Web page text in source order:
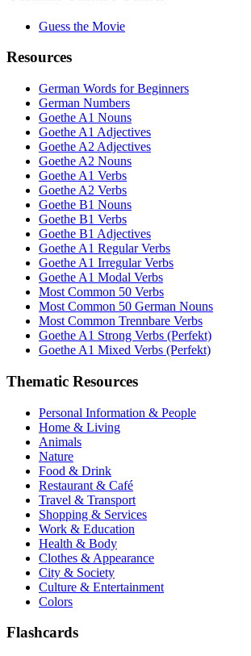
Guess the Movie
Resources
German Words for Beginners
German Numbers
Goethe A1 Nouns
Goethe A1 Adjectives
Goethe A2 Adjectives
Goethe A2 Nouns
Goethe A1 Verbs
Goethe A2 Verbs
Goethe B1 Nouns
Goethe B1 Verbs
Goethe B1 Adjectives
Goethe A1 Regular Verbs
Goethe A1 Irregular Verbs
Goethe A1 Modal Verbs
Most Common 50 Verbs
Most Common 50 German Nouns
Most Common Trennbare Verbs
Goethe A1 Strong Verbs (Perfekt)
Goethe A1 Mixed Verbs (Perfekt)
Thematic Resources
Personal Information & People
Home & Living
Animals
Nature
Food & Drink
Restaurant & Café
Travel & Transport
Shopping & Services
Work & Education
Health & Body
Clothes & Appearance
City & Society
Culture & Entertainment
Colors
Flashcards